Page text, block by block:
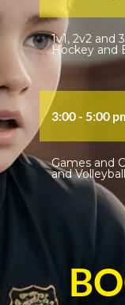
1v1, 2v2 and
Hockey and
3:00 - 5:00
Games and
and Volleyball